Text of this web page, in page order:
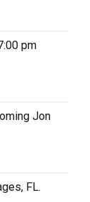
pm
Jon
FL.